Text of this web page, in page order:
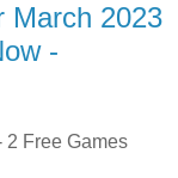
March 2023
-
2 Free Games